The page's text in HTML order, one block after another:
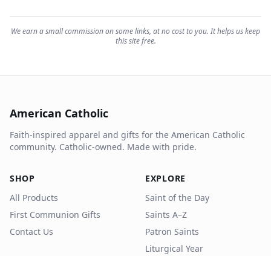
We earn a small commission on some links, at no cost to you. It helps us keep
this site free.
American Catholic
Faith-inspired apparel and gifts for the American Catholic
community. Catholic-owned. Made with pride.
SHOP
All Products
First Communion Gifts
Contact Us
EXPLORE
Saint of the Day
Saints A–Z
Patron Saints
Liturgical Year